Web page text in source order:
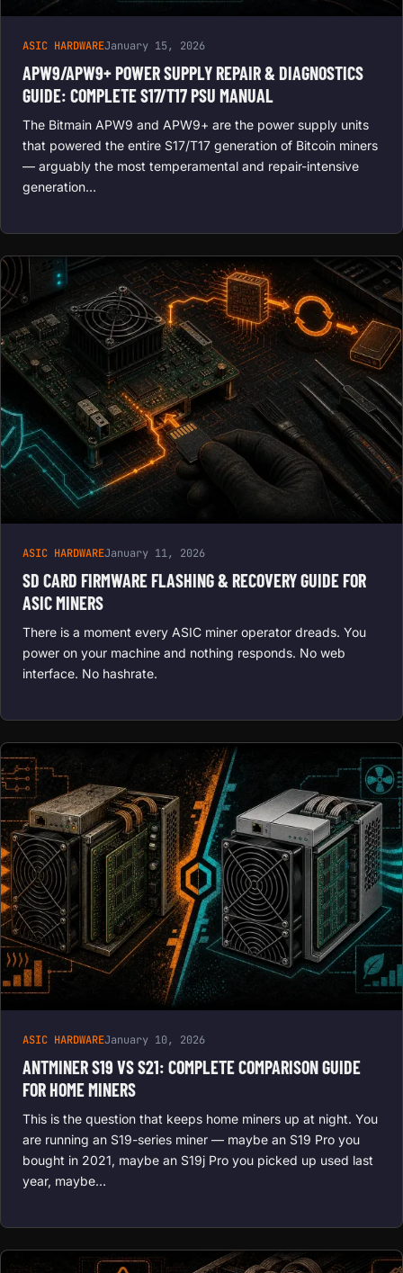
ASIC HARDWAREJanuary 15, 2026
APW9/APW9+ POWER SUPPLY REPAIR & DIAGNOSTICS
GUIDE: COMPLETE S17/T17 PSU MANUAL
The Bitmain APW9 and APW9+ are the power supply units
that powered the entire S17/T17 generation of Bitcoin miners
— arguably the most temperamental and repair-intensive
generation…
ASIC HARDWAREJanuary 11, 2026
SD CARD FIRMWARE FLASHING & RECOVERY GUIDE FOR
ASIC MINERS
There is a moment every ASIC miner operator dreads. You
power on your machine and nothing responds. No web
interface. No hashrate.
ASIC HARDWAREJanuary 10, 2026
ANTMINER S19 VS S21: COMPLETE COMPARISON GUIDE
FOR HOME MINERS
This is the question that keeps home miners up at night. You
are running an S19-series miner — maybe an S19 Pro you
bought in 2021, maybe an S19j Pro you picked up used last
year, maybe…